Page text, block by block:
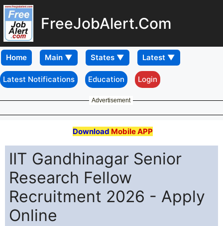
FreeJobAlert.Com
Home
Latest Notifications Education Login
Advertisement
Download Mobile APP
IIT Gandhinagar Senior
Research Fellow
Recruitment 2026 - Apply
Online